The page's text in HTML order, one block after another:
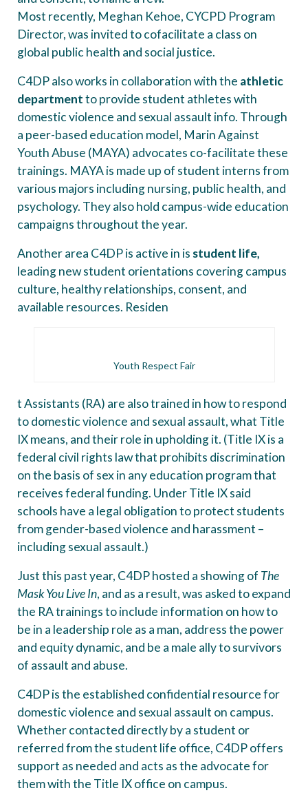
Most recently, Meghan Kehoe, CYCPD Program
Director, was invited to cofacilitate a class on
global public health and social justice.
C4DP also works in collaboration with the athletic
departmentto provide student athletes with
domestic violence and sexual assault info. Through
a peer-based education model, Marin Against
Youth Abuse (MAYA) advocates co-facilitate these
trainings. MAYA is made up of student interns from
various majors including nursing, public health, and
psychology. They also hold campus-wide education
campaigns throughout the year.
Another area C4DP is active in is student life,
leading new student orientations covering campus
culture, healthy relationships, consent, and
available resources. Residen
Youth Respect Fair
t Assistants (RA) are also trained in how to respond
to domestic violence and sexual assault, what Title
IX means, and their role in upholding it. (Title IX is a
federal civil rights law that prohibits discrimination
on the basis of sex in any education program that
receives federal funding. Under Title IX said
schools have a legal obligation to protect students
from gender-based violence and harassment –
including sexual assault.)
Just this past year, C4DP hosted a showing of The
Mask You Live In, and as a result, was asked to expand
the RA trainings to include information on how to
be in a leadership role as a man, address the power
and equity dynamic, and be a male ally to survivors
of assault and abuse.
C4DP is the established confidential resource for
domestic violence and sexual assault on campus.
Whether contacted directly by a student or
referred from the student life office, C4DP offers
support as needed and acts as the advocate for
them with the Title IX office on campus.